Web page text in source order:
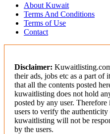
About Kuwait
Terms And Conditions
Terms of Use
Contact
Disclaimer:
their ads, jobs etc as a part of
that all the contents posted
kuwaitlisting does not hold
posted by any user.
users to verify the authenticity
kuwaitlisting will not be
by the users.